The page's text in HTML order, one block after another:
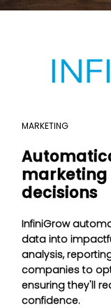
MARKETING
decisions
InfiniGrow
data into
analysis,
companies to
ensuring they'll
confidence.